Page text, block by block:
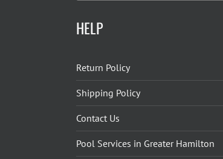
HELP
Return Policy
Shipping Policy
Contact Us
Pool Services in Greater Hamilton